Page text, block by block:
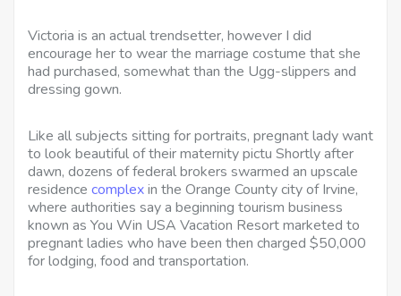
Victoria is an actual trendsetter, however I did
encourage her to wear the marriage costume that she
had purchased, somewhat than the Ugg-slippers and
dressing gown.
Like all subjects sitting for portraits, pregnant lady want
to look beautiful of their maternity pictu Shortly after
dawn, dozens of federal brokers swarmed an upscale
residence complexin the Orange County city of Irvine,
where authorities say a beginning tourism business
known as You Win USA Vacation Resort marketed to
pregnant ladies who have been then charged $50,000
for lodging, food and transportation.